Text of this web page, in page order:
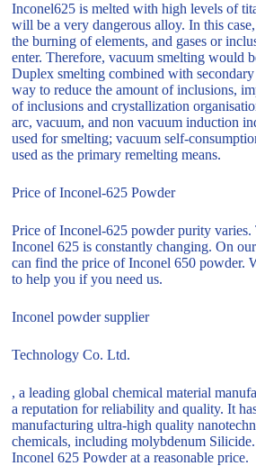
Inconel625 is melted with high levels of
will be a very dangerous alloy. In this
the burning of elements, and gases or
enter. Therefore, vacuum smelting would
Duplex smelting combined with
way to reduce the amount of inclusions,
of inclusions and crystallization
arc, vacuum, and non vacuum induction
used for smelting; vacuum self-
used as the primary remelting means.
Price of Inconel-625 Powder
Price of Inconel-625 powder purity
Inconel 625 is constantly changing. On
can find the price of Inconel 650 powder.
to help you if you need us.
Inconel powder supplier
Technology Co. Ltd.
, a leading global chemical material
a reputation for reliability and quality. It
manufacturing ultra-high quality
chemicals, including molybdenum
Inconel 625 Powder at a reasonable price.